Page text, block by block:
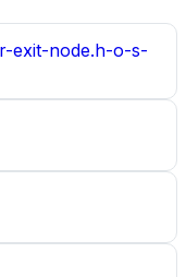
exit-node.h-o-s-